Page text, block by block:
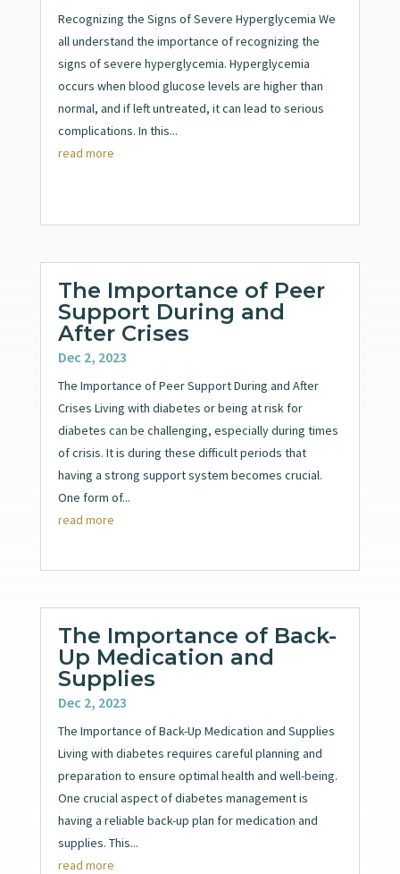
Recognizing the Signs of Severe Hyperglycemia We
all understand the importance of recognizing the
signs of severe hyperglycemia. Hyperglycemia
occurs when blood glucose levels are higher than
normal, and if left untreated, it can lead to serious
complications. In this...
read more
The Importance of Peer
Support During and
After Crises
Dec 2, 2023
The Importance of Peer Support During and After
Crises Living with diabetes or being at risk for
diabetes can be challenging, especially during times
of crisis. It is during these difficult periods that
having a strong support system becomes crucial.
One form of...
read more
The Importance of Back-
Up Medication and
Supplies
Dec 2, 2023
The Importance of Back-Up Medication and Supplies
Living with diabetes requires careful planning and
preparation to ensure optimal health and well-being.
One crucial aspect of diabetes management is
having a reliable back-up plan for medication and
supplies. This...
read more